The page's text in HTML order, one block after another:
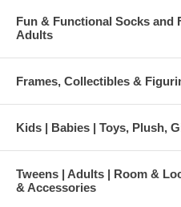
Fun & Functional Socks and
Adults
Frames, Collectibles &
Kids | Babies | Toys, Plush,
Tweens | Adults | Room &
& Accessories